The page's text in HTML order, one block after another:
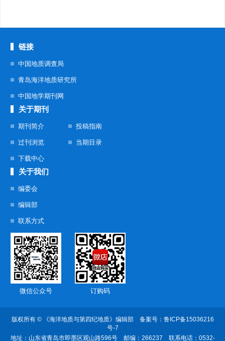
链接
中国地质调查局
青岛海洋地质研究所
中国地学期刊网
关于期刊
期刊简介 投稿指南
过刊浏览 当期目录
下载中心
关于我们
编委会
编辑部
联系方式
微信公众号 订购码
版权所有 © 《海洋地质与第四纪地质》编辑部 备案号： 鲁ICP备15036216
号-7
地址：山东省青岛市即墨区观山路596号
邮编：266237 联系电话：0532-